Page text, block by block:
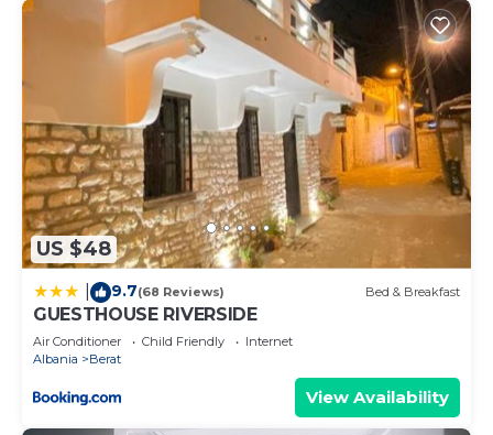
US $48
9.7(68 Reviews) Bed & Breakfast
GUESTHOUSE RIVERSIDE
Air Conditioner Child Friendly
Internet
Albania
Berat
View Availability